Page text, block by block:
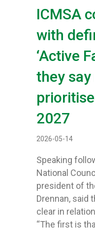
ICMSA
with
‘Active
they
2027
2026-05-14
Speaking
National
president of
Drennan, said
clear in
“The first is